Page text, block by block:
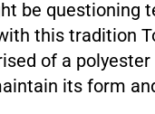
be questioning
this tradition
of a
its form